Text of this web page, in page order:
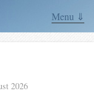
Menu ⇓
2026